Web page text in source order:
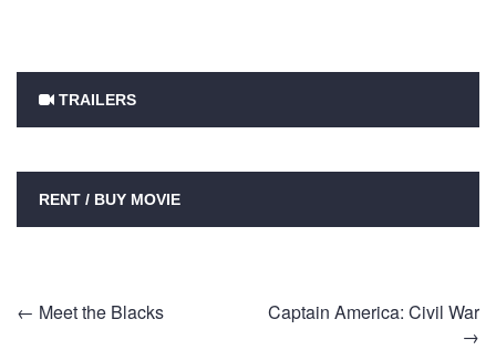
TRAILERS
RENT / BUY MOVIE
Post
← Meet the Blacks
Captain America: Civil War
→